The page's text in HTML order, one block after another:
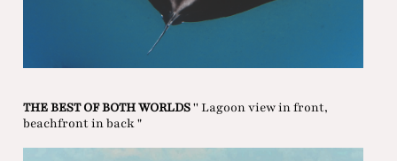
THE BEST OF BOTH WORLDS'' Lagoon view in front,
beachfront in back "